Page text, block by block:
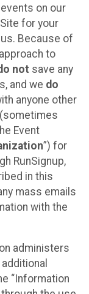
on our
for your
Because of
to
not save any
and we do
anyone other
Event
”) for
RunSignup,
in this
mass emails
with the
administers
“Information